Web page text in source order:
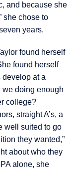
and because she
she chose to
years.
found herself
found herself
at a
we doing enough
college?
straight A’s, a
well suited to go
they wanted,”
about who they
alone, she